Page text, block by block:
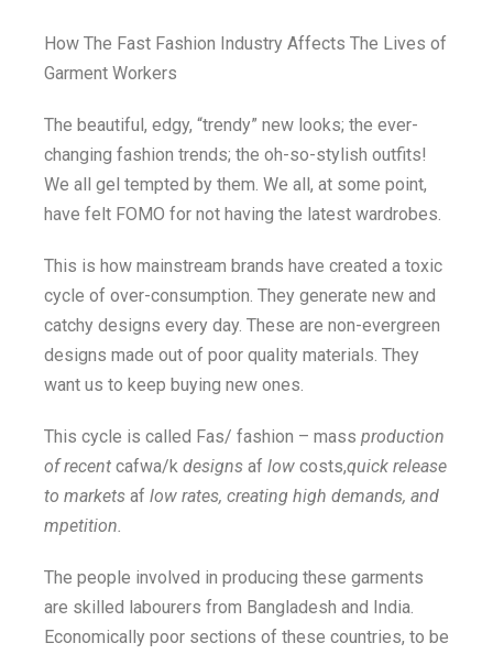
How The Fast Fashion Industry Affects The Lives of
Garment Workers
The beautiful, edgy, “trendy” new looks; the ever-
changing fashion trends; the oh-so-stylish outfits!
We all gel tempted by them. We all, at some point,
have felt FOMO for not having the latest wardrobes.
This is how mainstream brands have created a toxic
cycle of over-consumption. They generate new and
catchy designs every day. These are non-evergreen
designs made out of poor quality materials. They
want us to keep buying new ones.
This cycle is called Fas/ fashion – mass production
of recent cafwa/k designs af low costs,quick release
to markets af low rates, creating high demands, and
mpetition.
The people involved in producing these garments
are skilled labourers from Bangladesh and India.
Economically poor sections of these countries, to be